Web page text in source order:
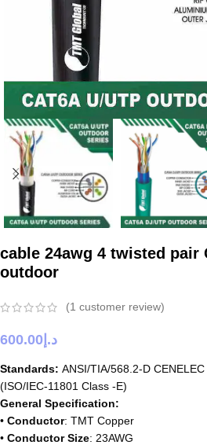
cable 24awg 4 twisted pair
outdoor
(1 customer review)
د.إ 600.00
Standards: ANSI/TIA/568.2-D
(ISO/IEC-11801 Class -E)
General Specification:
• Conductor: TMT Copper
• Conductor Size: 23AWG